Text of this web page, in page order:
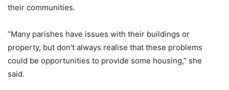
their communities.
“Many parishes have issues with their buildings or
property, but don’t always realise that these problems
could be opportunities to provide some housing,” she
said.